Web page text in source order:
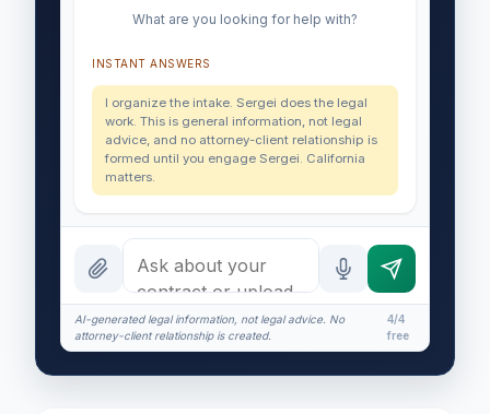
What are you looking for help with?
INSTANT ANSWERS
I organize the intake. Sergei does the legal
work. This is general information, not legal
advice, and no attorney-client relationship is
formed until you engage Sergei. California
matters.
AI-generated legal information, not legal advice. No
attorney-client relationship is created.
4/4
free